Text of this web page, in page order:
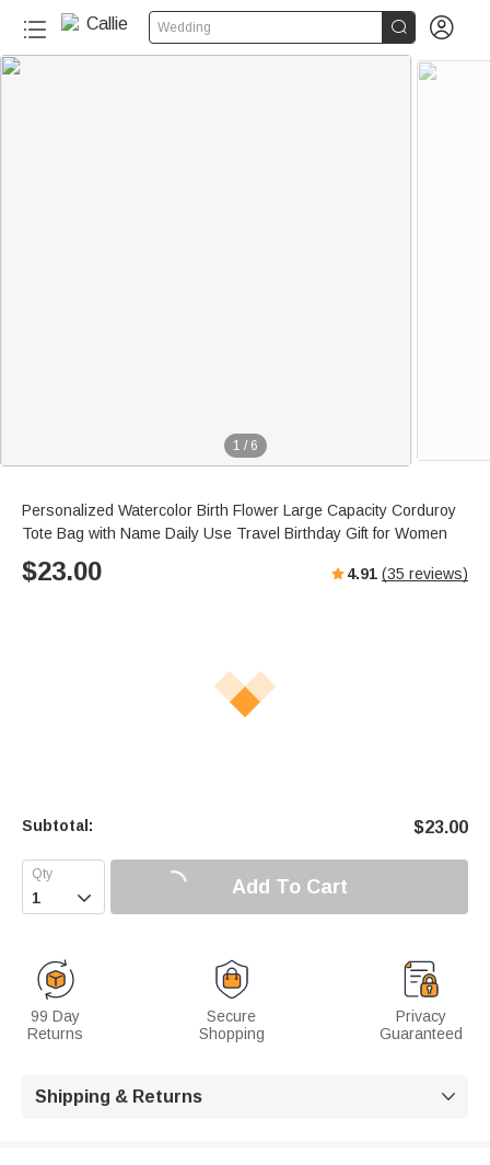
Wedding  
1 / 6
Personalized Watercolor Birth Flower Large Capacity Corduroy
Tote Bag with Name Daily Use Travel Birthday Gift for Women
$23.00 4.91 (35 reviews)
Subtotal: $23.00
 Add To Cart
99 Day
Returns
Secure
Shopping
Privacy
Guaranteed
Shipping & Returns 